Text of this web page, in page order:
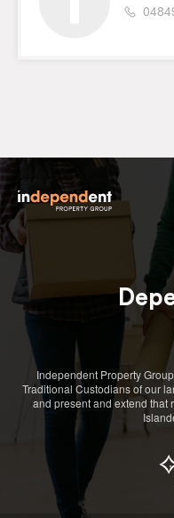
Independent Property
Traditional Custodians of our
and present and extend that